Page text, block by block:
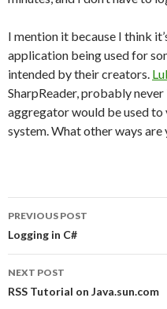
I mention it because I think
application being used for
intended by their creators.
SharpReader, probably
aggregator would be used
system. What other ways are
Post
navigation
PREVIOUS POST
Logging in C#
NEXT POST
RSS Tutorial on Java.sun.com